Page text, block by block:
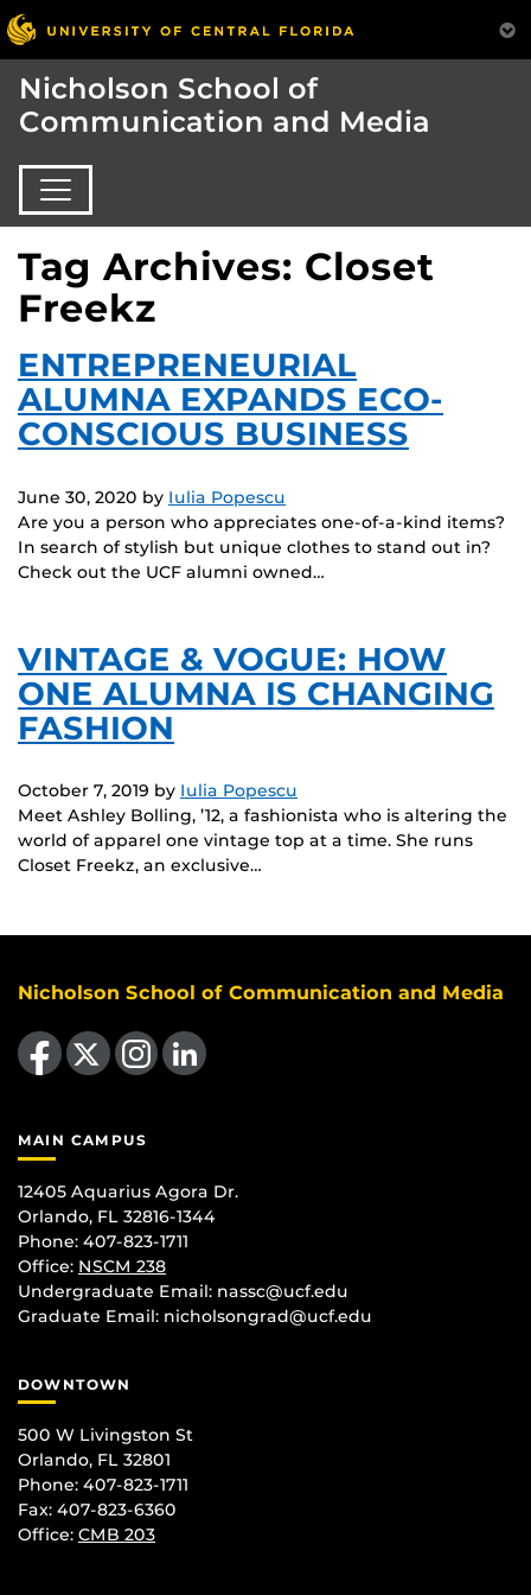
Nicholson School of
Communication and Media
Tag Archives: Closet
Freekz
ENTREPRENEURIAL
ALUMNA EXPANDS ECO-
CONSCIOUS BUSINESS
June 30, 2020 by Iulia Popescu
Are you a person who appreciates one-of-a-kind items?
In search of stylish but unique clothes to stand out in?
Check out the UCF alumni owned…
VINTAGE & VOGUE: HOW
ONE ALUMNA IS CHANGING
FASHION
October 7, 2019 by Iulia Popescu
Meet Ashley Bolling, ’12, a fashionista who is altering the
world of apparel one vintage top at a time. She runs
Closet Freekz, an exclusive…
Nicholson School of Communication and Media
Like us on Facebook
Follow us on X Find us on Instagram
View our LinkedIn page
MAIN CAMPUS
12405 Aquarius Agora Dr.
Orlando, FL 32816-1344
Phone: 407-823-1711
Office: NSCM 238
Undergraduate Email: nassc@ucf.edu
Graduate Email: nicholsongrad@ucf.edu
DOWNTOWN
500 W Livingston St
Orlando, FL 32801
Phone: 407-823-1711
Fax: 407-823-6360
Office: CMB 203